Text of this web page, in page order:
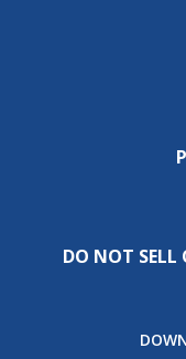
DO NOT SELL